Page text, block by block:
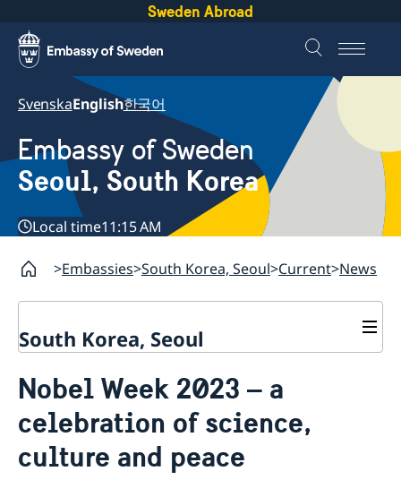
Sweden Abroad
SvenskaEnglish한국어
Embassy of Sweden
Seoul, South Korea
Local time11:15 AM
Embassies South Korea, Seoul Current News
South Korea, Seoul
News
Swedish Media
Contact
Associations & Others
The Embassy's press contact
About us
Embassy Staff
How we support Swedish Companies
Nobel Week 2023 – a
celebration of science,
culture and peace